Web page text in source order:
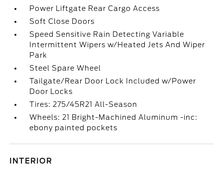
Power Liftgate Rear Cargo Access
Soft Close Doors
Speed Sensitive Rain Detecting Variable
Intermittent Wipers w/Heated Jets And Wiper
Park
Steel Spare Wheel
Tailgate/Rear Door Lock Included w/Power
Door Locks
Tires: 275/45R21 All-Season
Wheels: 21 Bright-Machined Aluminum -inc:
ebony painted pockets
INTERIOR